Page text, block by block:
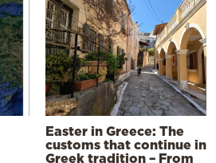
Easter in Greece: The
customs that continue in
Greek tradition – From